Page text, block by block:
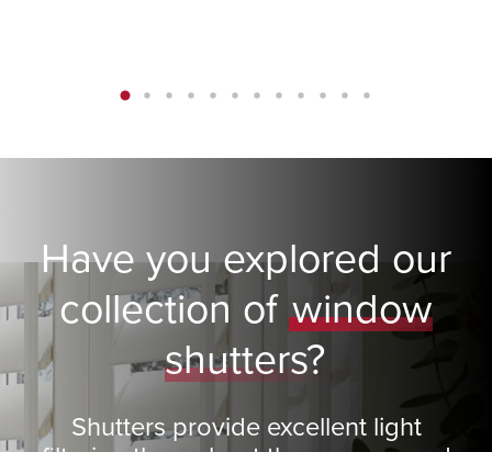
Have you explored our
collection of window
shutters?
Shutters provide excellent light